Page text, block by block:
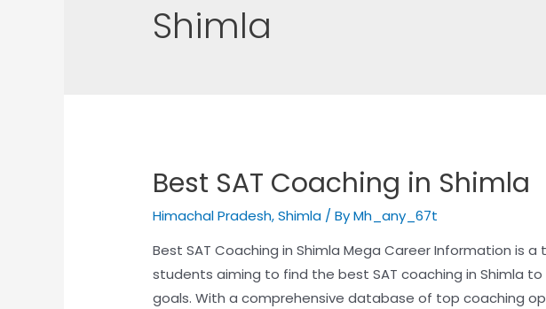
Shimla
Best SAT Coaching in Shimla
Himachal Pradesh,Shimla / ByMh_any_67t
Best SAT Coaching in Shimla Mega Career Information is
students aiming to find the best SAT coaching in Shimla
goals. With a comprehensive database of top coaching